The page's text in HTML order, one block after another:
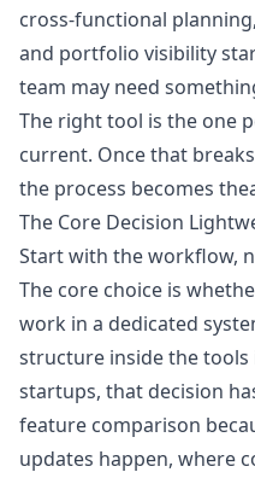
cross-functional
and portfolio visibility
team may need
The right tool is the one
current. Once that
the process becomes
The Core Decision
Start with the workflow,
The core choice is
work in a dedicated
structure inside the tools
startups, that decision
feature comparison
updates happen, where